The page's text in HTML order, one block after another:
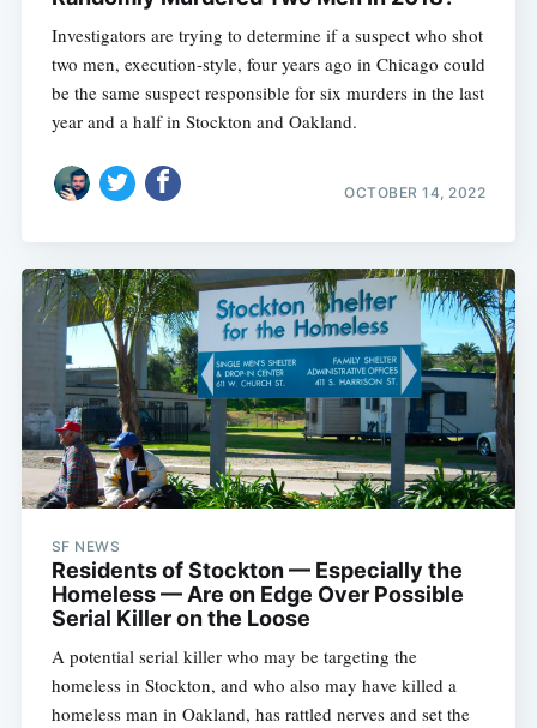
Investigators are trying to determine if a suspect who shot
two men, execution-style, four years ago in Chicago could
be the same suspect responsible for six murders in the last
year and a half in Stockton and Oakland.
OCTOBER 14, 2022
SF NEWS
Residents of Stockton — Especially the
Homeless — Are on Edge Over Possible
Serial Killer on the Loose
A potential serial killer who may be targeting the
homeless in Stockton, and who also may have killed a
homeless man in Oakland, has rattled nerves and set the